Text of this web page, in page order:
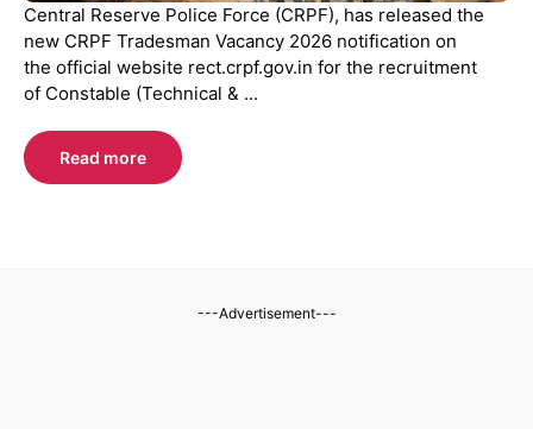
Central Reserve Police Force (CRPF), has released the
new CRPF Tradesman Vacancy 2026 notification on
the official website rect.crpf.gov.in for the recruitment
of Constable (Technical & ...
Read more
---Advertisement---